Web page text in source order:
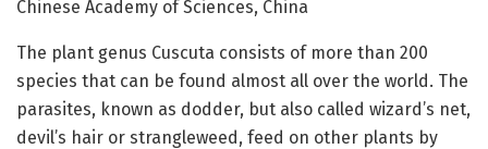
Chinese Academy of Sciences, China
The plant genus Cuscuta consists of more than 200
species that can be found almost all over the world. The
parasites, known as dodder, but also called wizard’s net,
devil’s hair or strangleweed, feed on other plants by